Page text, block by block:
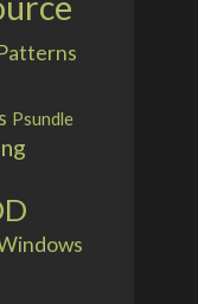
Psundle